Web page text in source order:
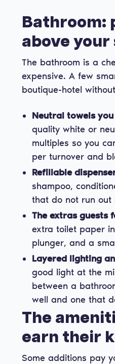
Bathroom:
above your
The bathroom is a
expensive. A few
boutique-hotel
Neutral towels
quality white or
multiples so you
per turnover and
Refillable
shampoo,
that do not run out
The extras guests
extra toilet paper
plunger, and a
Layered lighting
good light at the
between a
well and one that
The
earn their
Some additions pay